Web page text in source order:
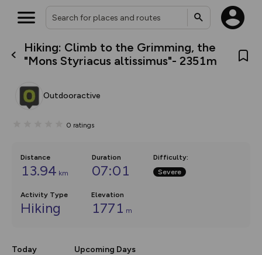
Hiking: Climb to the Grimming, the
"Mons Styriacus altissimus"- 2351m
Outdooractive
0 ratings
Distance
13.94 km
Duration
07:01
Difficulty:
Severe
Activity Type
Hiking
Elevation
1771 m
Today Upcoming Days
What’s new:
The new Map Selector is here!
house basemap and US map
you view your content on the